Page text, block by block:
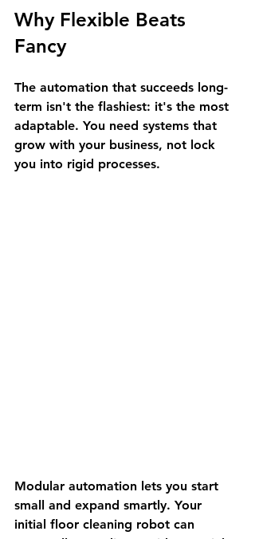
Why Flexible Beats
Fancy
The automation that succeeds long-
term isn't the flashiest: it's the most
adaptable. You need systems that
grow with your business, not lock
you into rigid processes.
Modular automation lets you start
small and expand smartly. Your
initial floor cleaning robot can